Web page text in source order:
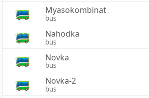
Myasokombinat
bus
Nahodka
bus
Novka
bus
Novka-2
bus